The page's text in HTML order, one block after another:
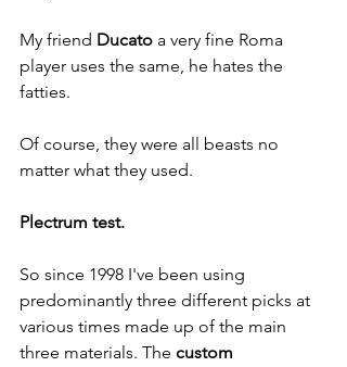
My friend Ducato a very fine Roma
player uses the same, he hates the
fatties.
Of course, they were all beasts no
matter what they used.
Plectrum test.
So since 1998 I've been using
predominantly three different picks at
various times made up of the main
three materials. The custom